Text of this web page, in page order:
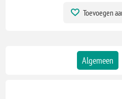
Toevoegen
Algemeen